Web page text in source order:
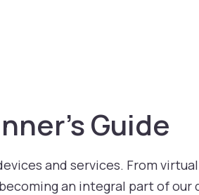
Guide
and services. From
an integral part of our